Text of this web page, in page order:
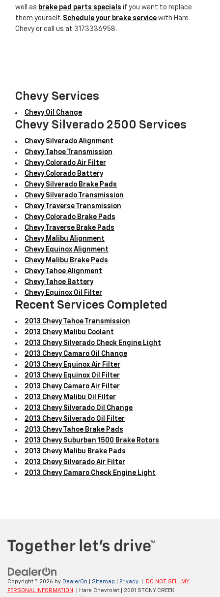
well as brake pad parts specials if you want to replace
them yourself. Schedule your brake service with Hare
Chevy or call us at 3173336958.
Chevy Services
Chevy Oil Change
Chevy Silverado 2500 Services
Chevy Silverado Alignment
Chevy Tahoe Transmission
Chevy Colorado Air Filter
Chevy Colorado Battery
Chevy Silverado Brake Pads
Chevy Silverado Transmission
Chevy Traverse Transmission
Chevy Colorado Brake Pads
Chevy Traverse Brake Pads
Chevy Malibu Alignment
Chevy Equinox Alignment
Chevy Malibu Brake Pads
Chevy Tahoe Alignment
Chevy Tahoe Battery
Chevy Equinox Oil Filter
Recent Services Completed
2013 Chevy Tahoe Transmission
2013 Chevy Malibu Coolant
2013 Chevy Silverado Check Engine Light
2013 Chevy Camaro Oil Change
2013 Chevy Equinox Air Filter
2013 Chevy Equinox Oil Filter
2013 Chevy Camaro Air Filter
2013 Chevy Malibu Oil Filter
2013 Chevy Silverado Oil Change
2013 Chevy Silverado Oil Filter
2013 Chevy Tahoe Brake Pads
2013 Chevy Suburban 1500 Brake Rotors
2013 Chevy Malibu Brake Pads
2013 Chevy Silverado Air Filter
2013 Chevy Camaro Check Engine Light
Copyright © 2026 by DealerOn Sitemap Privacy
DO NOT SELL MY
PERSONAL INFORMATION
| Hare Chevrolet
2001 STONY CREEK